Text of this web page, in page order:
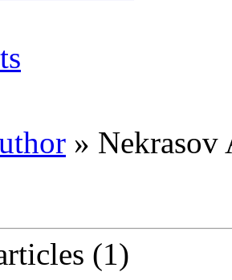
» Nekrasov
(1)